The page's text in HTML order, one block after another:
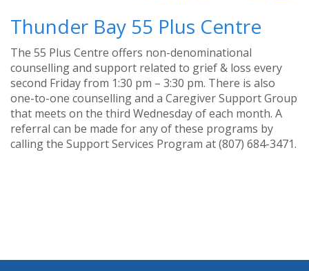
Thunder Bay 55 Plus Centre
The 55 Plus Centre offers non-denominational
counselling and support related to grief & loss every
second Friday from 1:30 pm – 3:30 pm. There is also
one-to-one counselling and a Caregiver Support Group
that meets on the third Wednesday of each month. A
referral can be made for any of these programs by
calling the Support Services Program at (807) 684-3471.